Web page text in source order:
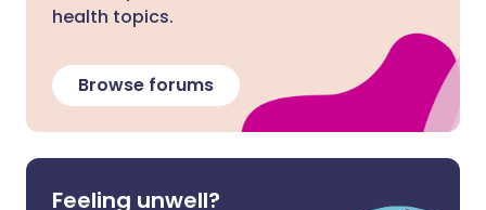
health topics.
Browse forums
Feeling unwell?